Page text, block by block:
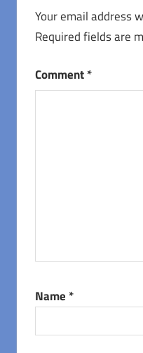
Your email address
Required fields are
Comment*
Name *